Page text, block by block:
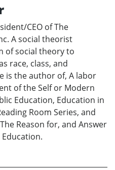
CEO of The
A social theorist
of social theory to
race, class, and
is the author of, A labor
of the Self or Modern
Education, Education in
Room Series, and
Reason for, and Answer